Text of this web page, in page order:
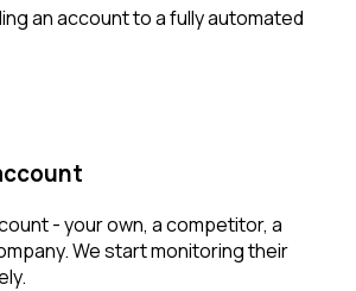
an account to a fully automated
- your own, a competitor, a
We start monitoring their